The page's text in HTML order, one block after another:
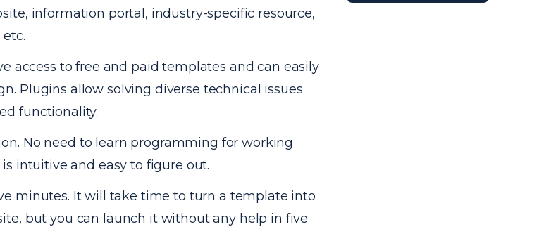
information portal, industry-specific resource,
access to free and paid templates and can easily
Plugins allow solving diverse technical issues
functionality.
No need to learn programming for working
intuitive and easy to figure out.
minutes. It will take time to turn a template into
but you can launch it without any help in five